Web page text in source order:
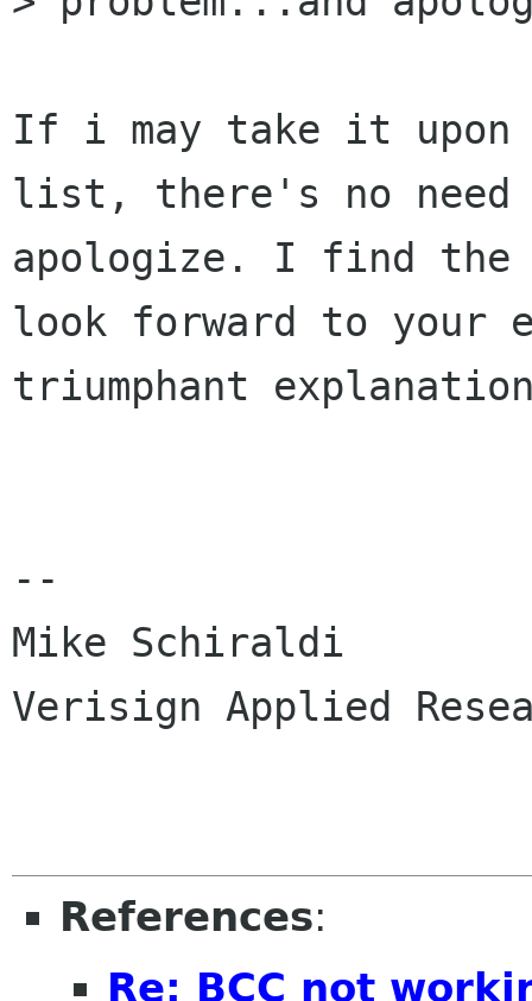
If i may take it upon
list, there's no need
apologize. I find the
look forward to your
triumphant
--
Mike Schiraldi
Verisign Applied
References:
Re: BCC not